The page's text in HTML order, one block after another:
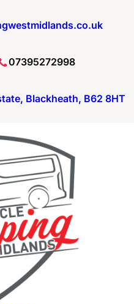
07395272998
Blackheath, B62 8HT